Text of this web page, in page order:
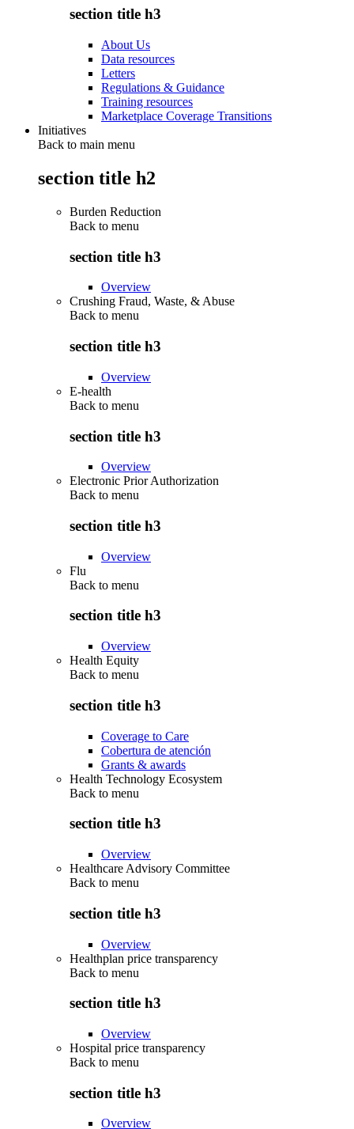
section title h3
About Us
Data resources
Letters
Regulations & Guidance
Training resources
Marketplace Coverage Transitions
Initiatives
Back to main menu
section title h2
Burden Reduction
Back to menu
section title h3
Overview
Crushing Fraud, Waste, & Abuse
Back to menu
section title h3
Overview
E-health
Back to menu
section title h3
Overview
Electronic Prior Authorization
Back to menu
section title h3
Overview
Flu
Back to menu
section title h3
Overview
Health Equity
Back to menu
section title h3
Coverage to Care
Cobertura de atención
Grants & awards
Health Technology Ecosystem
Back to menu
section title h3
Overview
Healthcare Advisory Committee
Back to menu
section title h3
Overview
Healthplan price transparency
Back to menu
section title h3
Overview
Hospital price transparency
Back to menu
section title h3
Overview